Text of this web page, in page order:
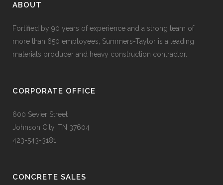
ABOUT
Fortified by 90 years of experience and a strong team of
more than 650 employees, Summers-Taylor is a leading
materials producer and heavy construction contractor.
CORPORATE OFFICE
600 Sevier Street
Johnson City, TN 37604
423-543-3181
CONCRETE SALES